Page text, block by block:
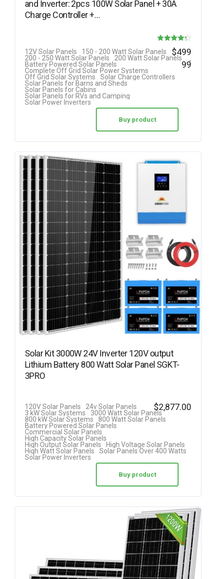
and Inverter: 2pcs 100W Solar Panel + 30A
Charge Controller +…
Rated
4.25
out of 5
12V Solar Panels
150 - 200 Watt Solar Panels
200 - 250 Watt Solar Panels
200 Watt Solar Panels
Battery Powered Solar Panels
Complete Off Grid Solar Power Systems
Off Grid Solar Systems
Solar Charge Controllers
Solar Panels for Barns and Sheds
Solar Panels for Cabins
Solar Panels for RVs and Camping
Solar Power Inverters
$499
.
99
Buy product
Solar Kit 3000W 24V Inverter 120V output
Lithium Battery 800 Watt Solar Panel SGKT-
3PRO
120V Solar Panels
24v Solar Panels
3 kW Solar Systems
3000 Watt Solar Panels
800 kW Solar Systems
800 Watt Solar Panels
Battery Powered Solar Panels
Commercial Solar Panels
High Capacity Solar Panels
High Output Solar Panels
High Voltage Solar Panels
High Watt Solar Panels
Solar Panels Over 400 Watts
Solar Power Inverters
$2,877.00
Buy product